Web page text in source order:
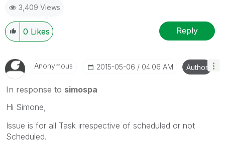
3,409 Views
0 Likes Reply
Anonymous ‎2015-05-06 04:06 AM Author
In response to simospa
Hi Simone,
Issue is for all Task irrespective of scheduled or not
Scheduled.